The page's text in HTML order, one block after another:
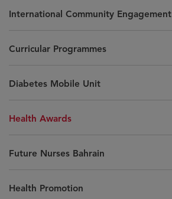
International Community Engagement
Curricular Programmes
Diabetes Mobile Unit
Health Awards
Future Nurses Bahrain
Health Promotion